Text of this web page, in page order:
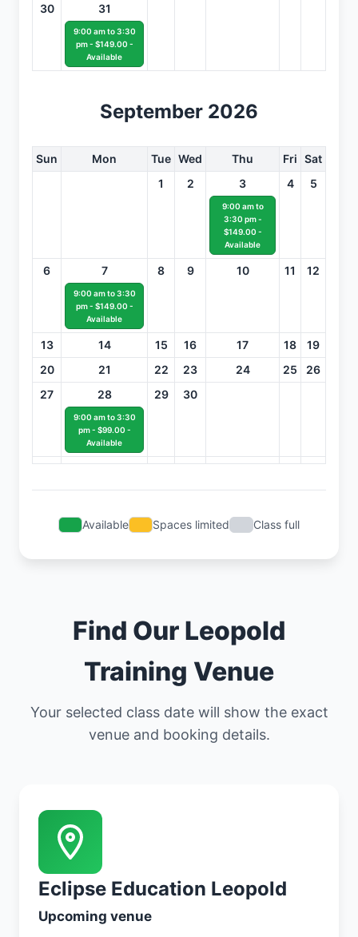
30 31
9:00 am to 3:30
pm - $149.00 -
Available
September 2026
Sun Mon Tue Wed Thu Fri Sat
1
2 3
9:00 am to
3:30 pm -
$149.00 -
Available
4 5
6 7
9:00 am to 3:30
pm - $149.00 -
Available
8 9 10 11 12
13 14 15 16 17 18
19
20
21 22 23 24 25
26
27
28
9:00 am to 3:30
pm - $99.00 -
Available
29 30
Available Spaces limited Class full
Find Our Leopold
Training Venue
Your selected class date will show the exact
venue and booking details.
Eclipse Education Leopold
Upcoming venue